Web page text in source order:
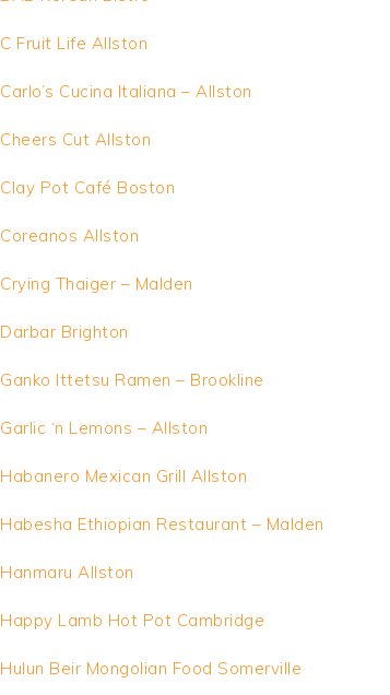
C Fruit Life Allston
Carlo’s Cucina Italiana – Allston
Cheers Cut Allston
Clay Pot Café Boston
Coreanos Allston
Crying Thaiger – Malden
Darbar Brighton
Ganko Ittetsu Ramen – Brookline
Garlic ‘n Lemons – Allston
Habanero Mexican Grill Allston
Habesha Ethiopian Restaurant – Malden
Hanmaru Allston
Happy Lamb Hot Pot Cambridge
Hulun Beir Mongolian Food Somerville